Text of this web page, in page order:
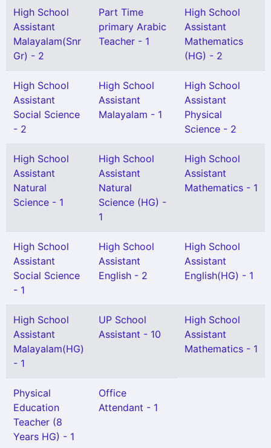
High School
Assistant
Malayalam(Snr
Gr) - 2
Part Time
primary Arabic
Teacher - 1
High School
Assistant
Mathematics
(HG) - 2
High School
Assistant
Social Science
- 2
High School
Assistant
Malayalam - 1
High School
Assistant
Physical
Science - 2
High School
Assistant
Natural
Science - 1
High School
Assistant
Natural
Science (HG) -
1
High School
Assistant
Mathematics - 1
High School
Assistant
Social Science
- 1
High School
Assistant
English - 2
High School
Assistant
English(HG) - 1
High School
Assistant
Malayalam(HG)
- 1
UP School
Assistant - 10
High School
Assistant
Mathematics - 1
Physical
Education
Teacher (8
Years HG) - 1
Office
Attendant - 1